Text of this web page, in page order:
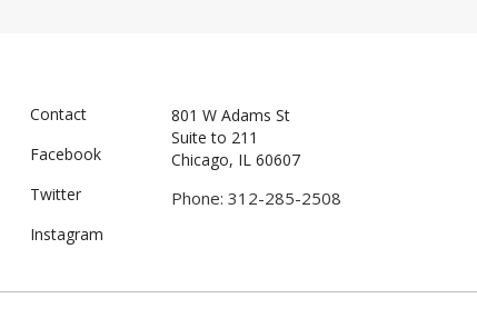
Contact
Facebook
Twitter
Instagram
801 W Adams St
Suite to 211
Chicago, IL 60607
Phone: 312-285-2508